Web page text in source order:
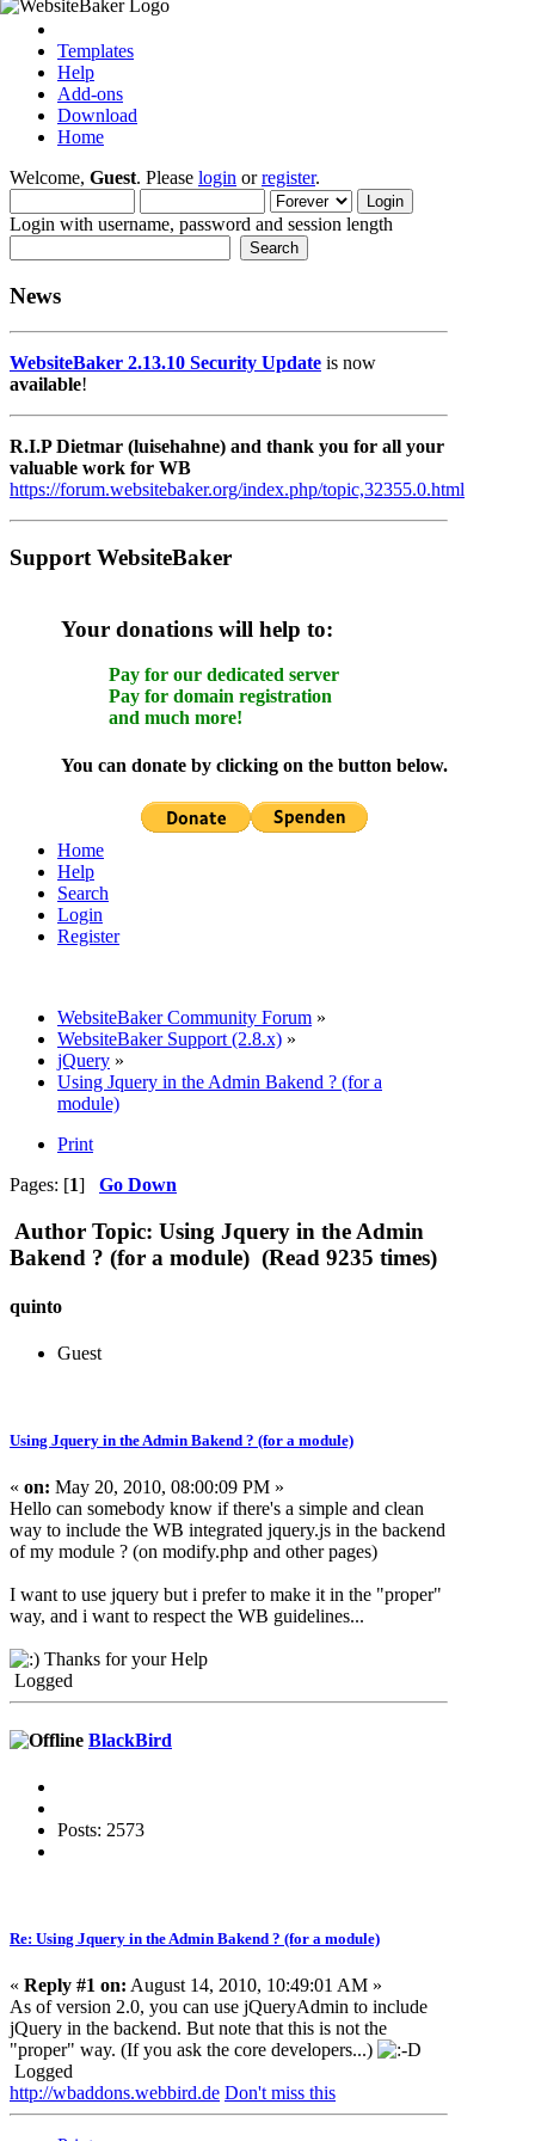
Templates
Help
Add-ons
Download
Home
Welcome, Guest. Please login orregister.
Login with username, password and session length
News
WebsiteBaker 2.13.10 Security Update is now
available!
R.I.P Dietmar (luisehahne) and thank you for all your
valuable work for WB
https://forum.websitebaker.org/index.php/topic,32355.0.html
Support WebsiteBaker
Your donations will help to:
Pay for our dedicated server
Pay for domain registration
and much more!
You can donate by clicking on the button below.
Home
Help
Search
Login
Register
WebsiteBaker Community Forum »
WebsiteBaker Support (2.8.x) »
jQuery »
Using Jquery in the Admin Bakend ? (for a
module)
Print
Pages: [1] Go Down
Author Topic: Using Jquery in the Admin
Bakend ? (for a module) (Read 9235 times)
quinto
Guest
Using Jquery in the Admin Bakend ? (for a module)
« on: May 20, 2010, 08:00:09 PM »
Hello can somebody know if there's a simple and clean
way to include the WB integrated jquery.js in the backend
of my module ? (on modify.php and other pages)
I want to use jquery but i prefer to make it in the "proper"
way, and i want to respect the WB guidelines...
Thanks for your Help
Logged
BlackBird
Posts: 2573
Re: Using Jquery in the Admin Bakend ? (for a module)
« Reply #1 on: August 14, 2010, 10:49:01 AM »
As of version 2.0, you can use jQueryAdmin to include
jQuery in the backend. But note that this is not the
"proper" way. (If you ask the core developers...)
Logged
http://wbaddons.webbird.de Don't miss this